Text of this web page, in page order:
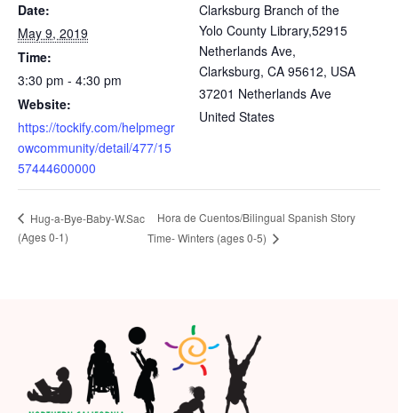
Date:
May 9, 2019
Time:
3:30 pm - 4:30 pm
Website:
https://tockify.com/helpmegr
owcommunity/detail/477/15
57444600000
Clarksburg Branch of the
Yolo County Library,52915
Netherlands Ave,
Clarksburg, CA 95612, USA
37201 Netherlands Ave
United States
Hug-a-Bye-Baby-W.Sac
(Ages 0-1)
Hora de Cuentos/Bilingual Spanish Story
Time- Winters (ages 0-5)